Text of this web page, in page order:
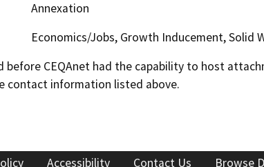
Annexation
Economics/Jobs, Growth Inducement, Solid
before CEQAnet had the capability to host
contact information listed above.
Accessibility Contact Us Browse